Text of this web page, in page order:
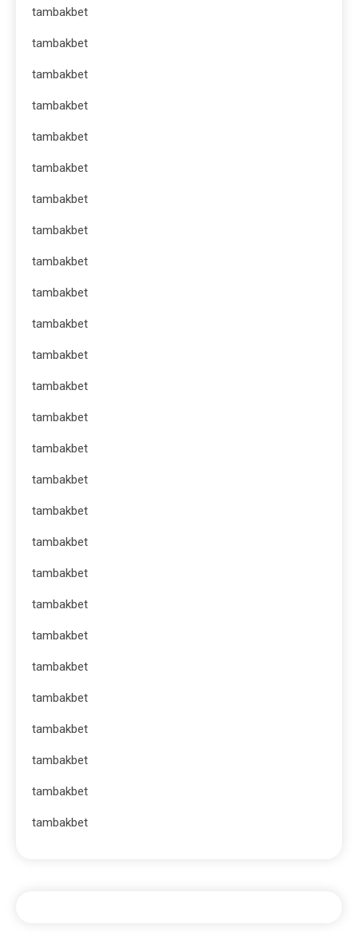
tambakbet
tambakbet
tambakbet
tambakbet
tambakbet
tambakbet
tambakbet
tambakbet
tambakbet
tambakbet
tambakbet
tambakbet
tambakbet
tambakbet
tambakbet
tambakbet
tambakbet
tambakbet
tambakbet
tambakbet
tambakbet
tambakbet
tambakbet
tambakbet
tambakbet
tambakbet
tambakbet